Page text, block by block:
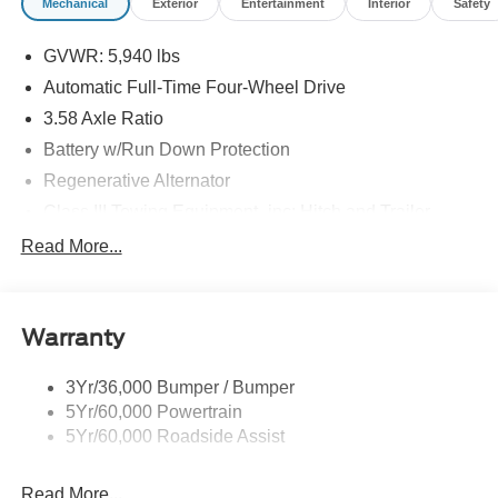
Mechanical Exterior Entertainment Interior Safety
GVWR: 5,940 lbs
Automatic Full-Time Four-Wheel Drive
3.58 Axle Ratio
Battery w/Run Down Protection
Regenerative Alternator
Sway Control
Front And Rear Anti-Roll Bars
17.9 Gal. Fuel Tank
Quasi-Dual Stainless Steel Exhaust
Strut Front Suspension w/Coil Springs
Read More...
Warranty
3Yr/36,000 Bumper / Bumper
5Yr/60,000 Powertrain
5Yr/60,000 Roadside Assist
Read More...